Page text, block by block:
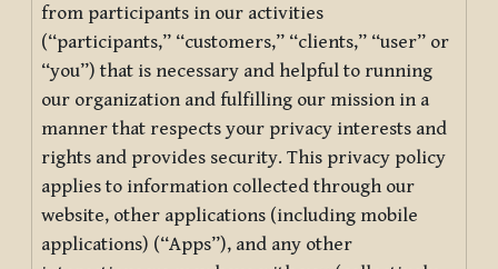
from participants in our activities
(“participants,” “customers,” “clients,” “user” or
“you”) that is necessary and helpful to running
our organization and fulfilling our mission in a
manner that respects your privacy interests and
rights and provides security. This privacy policy
applies to information collected through our
website, other applications (including mobile
applications) (“Apps”), and any other